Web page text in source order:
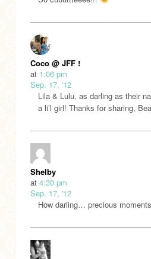
Coco @ JFF !
at 1:06 pm
Sep. 17, '12
Lila & Lulu, as darling as their
a li’l girl! Thanks for sharing,
Shelby
at 4:30 pm
Sep. 17, '12
How darling… precious